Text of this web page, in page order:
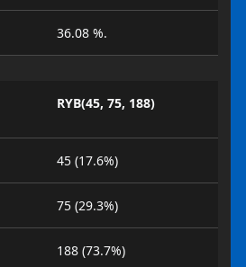
36.08 %.
RYB(45, 75, 188)
45 (17.6%)
75 (29.3%)
188 (73.7%)